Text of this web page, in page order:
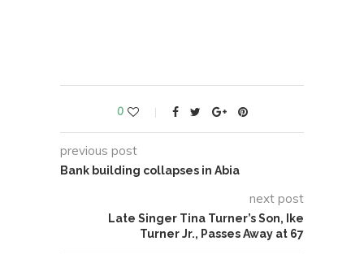
0
previous post
Bank building collapses in Abia
next post
Late Singer Tina Turner’s Son, Ike
Turner Jr., Passes Away at 67